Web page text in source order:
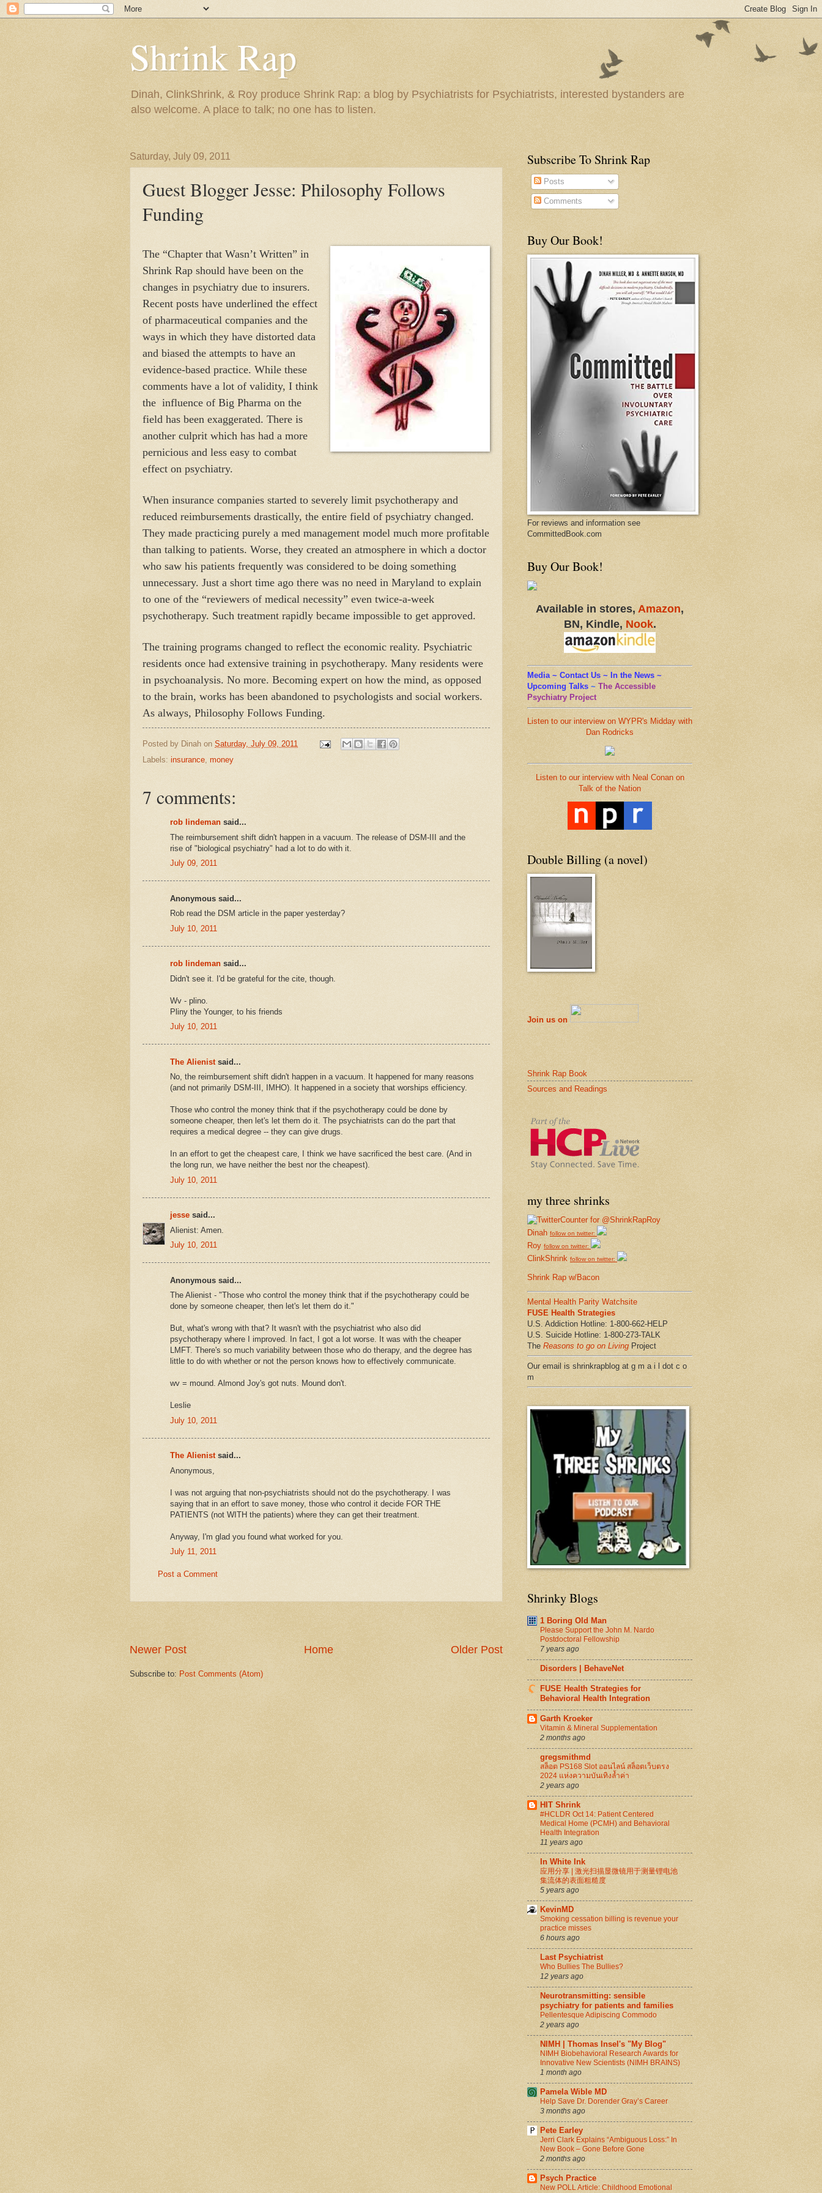
Shrink Rap
Dinah, ClinkShrink, & Roy produce Shrink Rap: a blog by Psychiatrists for Psychiatrists, interested bystanders are
also welcome. A place to talk; no one has to listen.
Saturday, July 09, 2011
Guest Blogger Jesse: Philosophy Follows
Funding
The “Chapter that Wasn’t Written” in
Shrink Rap should have been on the
changes in psychiatry due to insurers.
Recent posts have underlined the effect
of pharmaceutical companies and the
ways in which they have distorted data
and biased the attempts to have an
evidence-based practice. While these
comments have a lot of validity, I think
the influence of Big Pharma on the
field has been exaggerated. There is
another culprit which has had a more
pernicious and less easy to combat
effect on psychiatry.
When insurance companies started to severely limit psychotherapy and
reduced reimbursements drastically, the entire field of psychiatry changed.
They made practicing purely a med management model much more profitable
than talking to patients. Worse, they created an atmosphere in which a doctor
who saw his patients frequently was considered to be doing something
unnecessary. Just a short time ago there was no need in Maryland to explain
to one of the “reviewers of medical necessity” even twice-a-week
psychotherapy. Such treatment rapidly became impossible to get approved.
The training programs changed to reflect the economic reality. Psychiatric
residents once had extensive training in psychotherapy. Many residents were
in psychoanalysis. No more. Becoming expert on how the mind, as opposed
to the brain, works has been abandoned to psychologists and social workers.
As always, Philosophy Follows Funding.
Posted by Dinah on Saturday, July 09, 2011
Labels: insurance, money
7 comments:
rob lindeman said...
The reimbursement shift didn't happen in a vacuum. The release of DSM-III and the
rise of "biological psychiatry" had a lot to do with it.
July 09, 2011
Anonymous said...
Rob read the DSM article in the paper yesterday?
July 10, 2011
rob lindeman said...
Didn't see it. I'd be grateful for the cite, though.
Wv - plino.
Pliny the Younger, to his friends
July 10, 2011
The Alienist said...
No, the reimbursement shift didn't happen in a vacuum. It happened for many reasons
(and not primarily DSM-III, IMHO). It happened in a society that worships efficiency.
Those who control the money think that if the psychotherapy could be done by
someone cheaper, then let's let them do it. The psychiatrists can do the part that
requires a medical degree -- they can give drugs.
In an effort to get the cheapest care, I think we have sacrificed the best care. (And in
the long run, we have neither the best nor the cheapest).
July 10, 2011
jesse said...
Alienist: Amen.
July 10, 2011
Anonymous said...
The Alienist - "Those who control the money think that if the psychotherapy could be
done by someone cheaper, then let's let them do it."
But, what's wrong with that? It wasn't with the psychiatrist who also did
psychotherapy where I improved. In fact, I got a lot worse. It was with the cheaper
LMFT. There's so much variability between those who do therapy, and the degree has
little to do with whether or not the person knows how to effectively communicate.
wv = mound. Almond Joy's got nuts. Mound don't.
Leslie
July 10, 2011
The Alienistsaid...
Anonymous,
I was not arguing that non-psychiatrists should not do the psychotherapy. I was
saying that in an effort to save money, those who control it decide FOR THE
PATIENTS (not WITH the patients) where they can get their treatment.
Anyway, I'm glad you found what worked for you.
July 11, 2011
Post a Comment
Newer Post Older Post
Home
Subscribe to: Post Comments (Atom)
Subscribe To Shrink Rap
Posts
Comments
Buy Our Book!
For reviews and information see
CommittedBook.com
Buy Our Book!
Available in stores, Amazon,
BN, Kindle, Nook.
Media ~ Contact Us ~ In the News ~
Upcoming Talks ~ The Accessible
Psychiatry Project
Listen to our interview on WYPR's Midday with
Dan Rodricks
Listen to our interview with Neal Conan on
Talk of the Nation
Double Billing (a novel)
Join us on
Shrink Rap Book
Sources and Readings
my three shrinks
Dinah follow on twitter:
Roy follow on twitter:
ClinkShrink follow on twitter:
Shrink Rap w/Bacon
Mental Health Parity Watchsite
FUSE Health Strategies
U.S. Addiction Hotline: 1-800-662-HELP
U.S. Suicide Hotline: 1-800-273-TALK
The Reasons to go on Living Project
Our email is shrinkrapblog at g m a i l dot c o
m
Shrinky Blogs
1 Boring Old Man
Please Support the John M. Nardo
Postdoctoral Fellowship
7 years ago
Disorders | BehaveNet
FUSE Health Strategies for
Behavioral Health Integration
Garth Kroeker
Vitamin & Mineral Supplementation
2 months ago
gregsmithmd
สล็อต PS168 Slot ออนไลน์ สล็อตเว็บตรง
2024 แห่งความบันเทิงล้ำค่า
2 years ago
HIT Shrink
#HCLDR Oct 14: Patient Centered
Medical Home (PCMH) and Behavioral
Health Integration
11 years ago
In White Ink
应用分享 | 激光扫描显微镜用于测量锂电池
集流体的表面粗糙度
5 years ago
KevinMD
Smoking cessation billing is revenue your
practice misses
6 hours ago
Last Psychiatrist
Who Bullies The Bullies?
12 years ago
Neurotransmitting: sensible
psychiatry for patients and families
Pellentesque Adipiscing Commodo
2 years ago
NIMH | Thomas Insel's "My Blog"
NIMH Biobehavioral Research Awards for
Innovative New Scientists (NIMH BRAINS)
1 month ago
Pamela Wible MD
Help Save Dr. Dorender Gray’s Career
3 months ago
Pete Earley
Jerri Clark Explains “Ambiguous Loss:” In
New Book – Gone Before Gone
2 months ago
Psych Practice
New POLL Article: Childhood Emotional